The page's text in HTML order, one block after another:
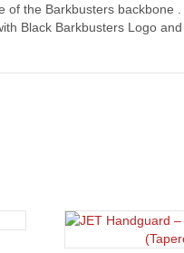
the Barkbusters backbone
Black Barkbusters Logo